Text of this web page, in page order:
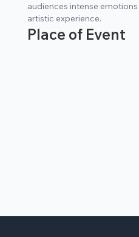
audiences intense
artistic experience.
Place of Event